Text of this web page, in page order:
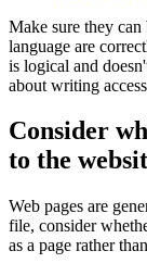
Make sure they can
language are
is logical and
about writing
Consider
to the
Web pages are
file, consider
as a page rather